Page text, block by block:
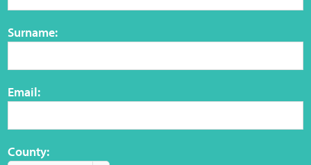
Surname:
Email:
County: